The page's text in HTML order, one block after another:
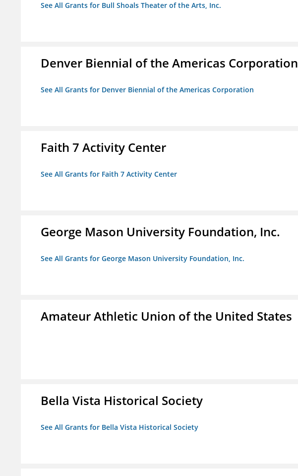
See All Grants for Bull Shoals Theater of the Arts, Inc.
Denver Biennial of the Americas Corporation
See All Grants for Denver Biennial of the Americas Corporation
Faith 7 Activity Center
See All Grants for Faith 7 Activity Center
George Mason University Foundation, Inc.
See All Grants for George Mason University Foundation, Inc.
Amateur Athletic Union of the United States
Bella Vista Historical Society
See All Grants for Bella Vista Historical Society